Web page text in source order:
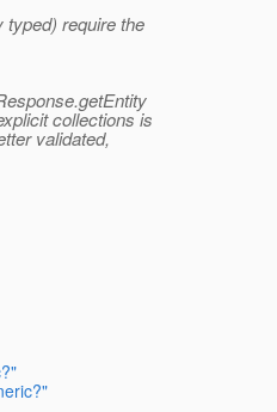
require the
collections is
validated,